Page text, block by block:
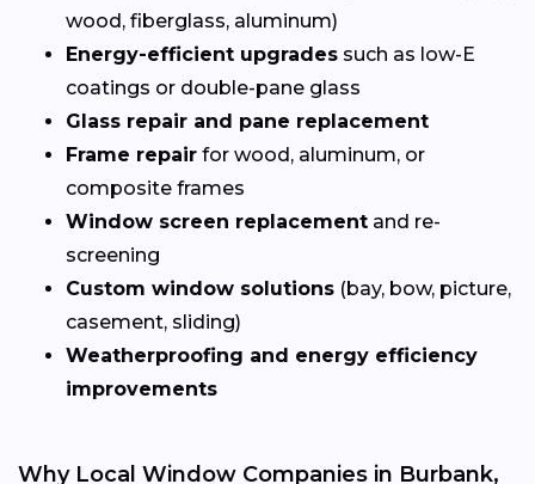
wood, fiberglass, aluminum)
Energy-efficient upgrades such as low-E
coatings or double-pane glass
Glass repair and pane replacement
Frame repair for wood, aluminum, or
composite frames
Window screen replacement and re-
screening
Custom window solutions (bay, bow, picture,
casement, sliding)
Weatherproofing and energy efficiency
improvements
Why Local Window Companies in Burbank,